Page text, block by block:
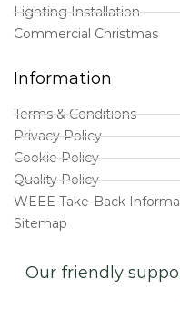
Lighting Installation
Commercial Christmas
Information
Terms & Conditions
Privacy Policy
Cookie Policy
Quality Policy
WEEE Take-Back
Sitemap
Our friendly